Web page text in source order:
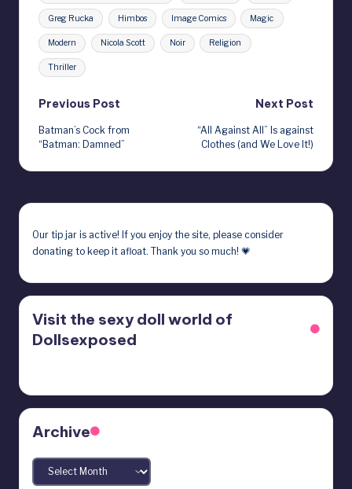
Greg Rucka Himbos Image Comics Magic
Modern Nicola Scott Noir Religion
Thriller
Post
navigation
Previous Post
Batman’s Cock from
“Batman: Damned”
Next Post
“All Against All” Is against
Clothes (and We Love It!)
Our tip jar is active! If you enjoy the site, please consider
donating to keep it afloat. Thank you so much! 💗
Visit the sexy doll world of
Dollsexposed
Archive
Archives